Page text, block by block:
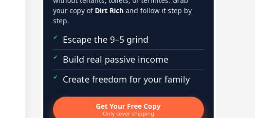
your copy of Dirt Richand follow it step by
step.
Escape the 9–5 grind
Build real passive income
Create freedom for your family
Get Your Free Copy
Only cover shipping